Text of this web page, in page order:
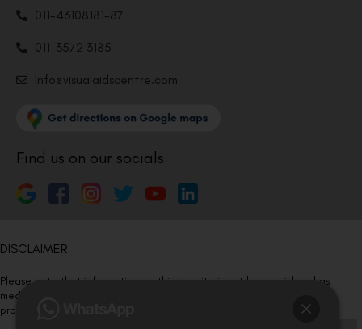
011-46108181-87
011-3572 3185
Info@visualaidscentre.com
Find us on our socials
DISCLAIMER
Please note that information on this website is not be considered as
medical advice. Kindly consult our specialists to determine which
procedure/treatment is best suited for your eyes.